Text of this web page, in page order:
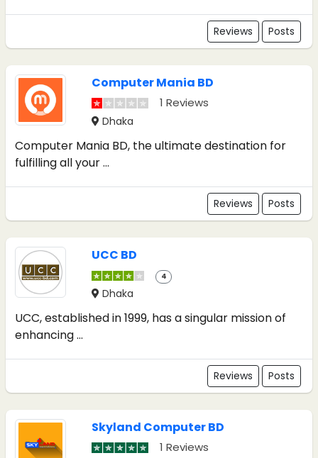
Reviews Posts
Computer Mania BD
1 Reviews
Dhaka
Computer Mania BD, the ultimate destination for
fulfilling all your ...
Reviews Posts
UCC BD
4
Dhaka
UCC, established in 1999, has a singular mission of
enhancing ...
Reviews Posts
Skyland Computer BD
1 Reviews